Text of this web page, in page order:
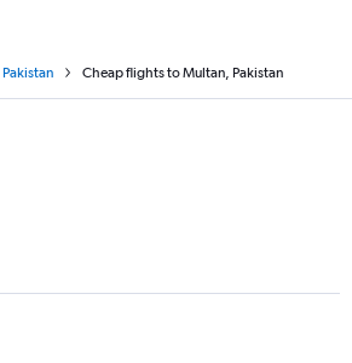
Pakistan Cheap flights to Multan, Pakistan